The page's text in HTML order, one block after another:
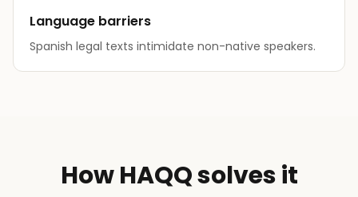
Language barriers
Spanish legal texts intimidate non-native speakers.
How HAQQ solves it